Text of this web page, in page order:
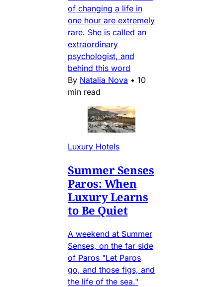
of changing a life in
one hour are extremely
rare. She is called an
extraordinary
psychologist, and
behind this word
By Natalia Nova • 10
min read
Luxury Hotels
Summer Senses
Paros: When
Luxury Learns
to Be Quiet
A weekend at Summer
Senses, on the far side
of Paros "Let Paros
go, and those figs, and
the life of the sea."